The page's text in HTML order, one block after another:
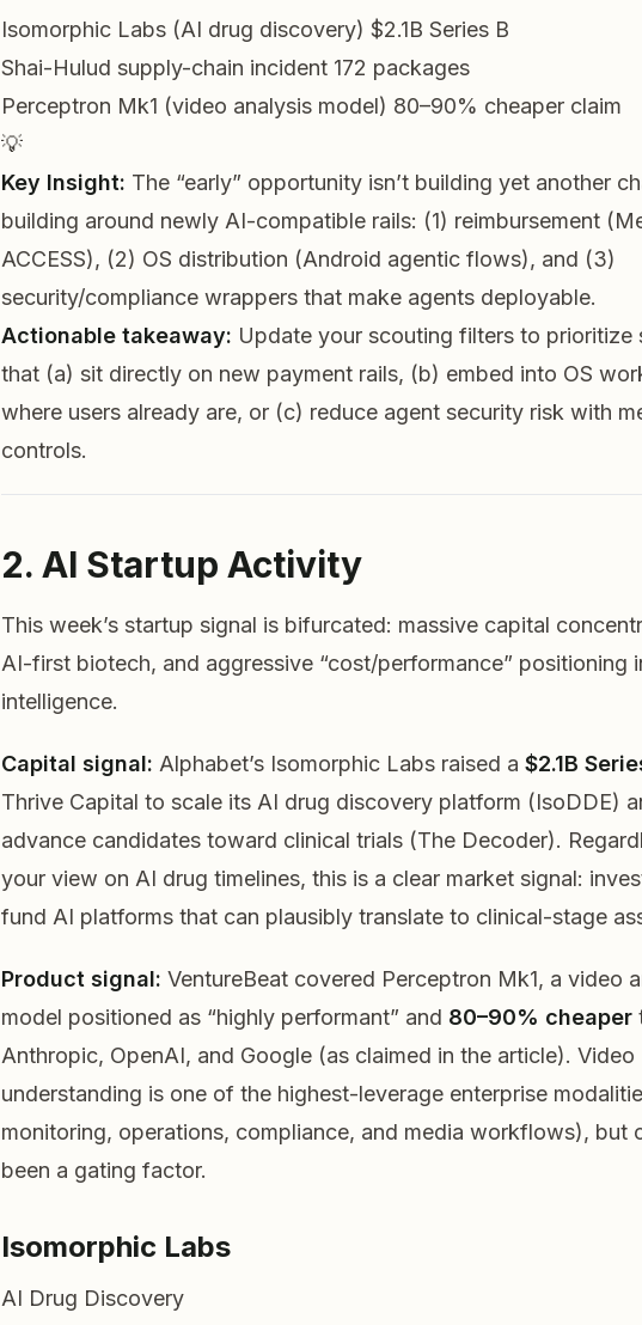
Isomorphic Labs (AI drug discovery) $2.1B Series B
Shai-Hulud supply-chain incident 172 packages
Perceptron Mk1 (video analysis model) 80–90% cheaper claim
💡
Key Insight: The “early” opportunity isn’t building yet another
building around newly AI-compatible rails: (1) reimbursement
ACCESS), (2) OS distribution (Android agentic flows), and (3)
security/compliance wrappers that make agents deployable.
Actionable takeaway: Update your scouting filters to prioritize
that (a) sit directly on new payment rails, (b) embed into OS
where users already are, or (c) reduce agent security risk with
controls.
2. AI Startup Activity
This week’s startup signal is bifurcated: massive capital
AI-first biotech, and aggressive “cost/performance” positioning
intelligence.
Capital signal: Alphabet’s Isomorphic Labs raised a $2.1B
Thrive Capital to scale its AI drug discovery platform (IsoDDE)
advance candidates toward clinical trials (The Decoder).
your view on AI drug timelines, this is a clear market signal:
fund AI platforms that can plausibly translate to clinical-stage
Product signal: VentureBeat covered Perceptron Mk1, a video
model positioned as “highly performant” and 80–90% cheaper
Anthropic, OpenAI, and Google (as claimed in the article). Video
understanding is one of the highest-leverage enterprise
monitoring, operations, compliance, and media workflows), but
been a gating factor.
Isomorphic Labs
AI Drug Discovery